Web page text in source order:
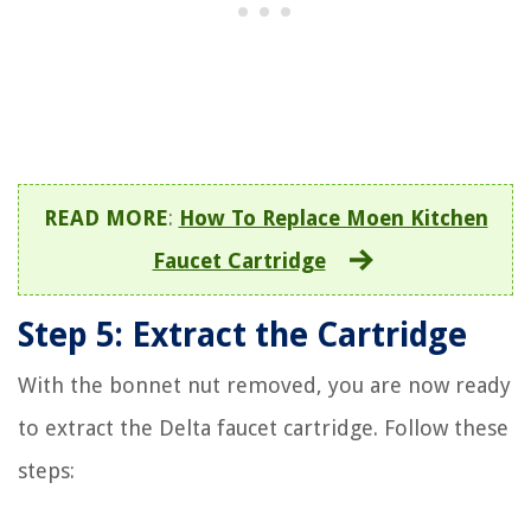
READ MORE: How To Replace Moen Kitchen
Faucet Cartridge
Step 5: Extract the Cartridge
With the bonnet nut removed, you are now ready
to extract the Delta faucet cartridge. Follow these
steps: